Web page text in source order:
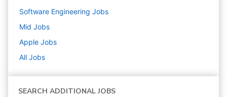
Software Engineering Jobs
Mid Jobs
Apple Jobs
All Jobs
SEARCH ADDITIONAL JOBS